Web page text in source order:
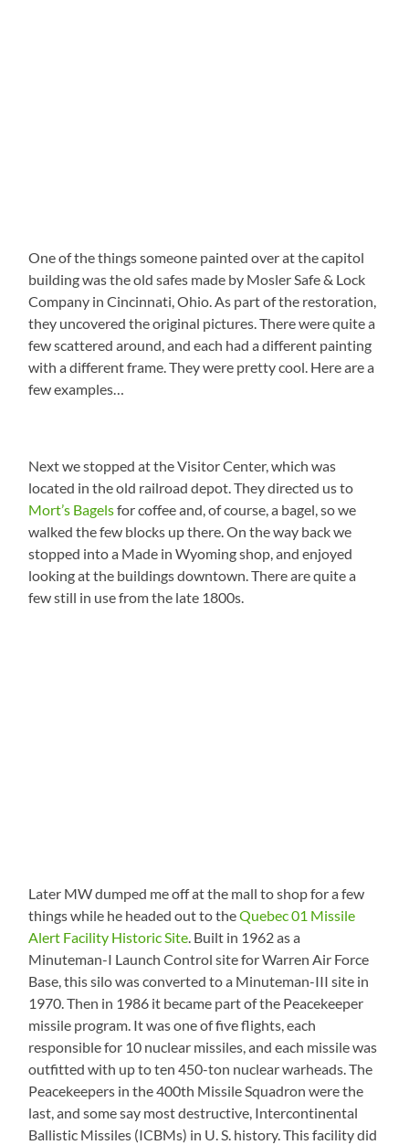
One of the things someone painted over at the capitol
building was the old safes made by Mosler Safe & Lock
Company in Cincinnati, Ohio. As part of the restoration,
they uncovered the original pictures. There were quite a
few scattered around, and each had a different painting
with a different frame. They were pretty cool. Here are a
few examples…
Next we stopped at the Visitor Center, which was
located in the old railroad depot. They directed us to
Mort’s Bagelsfor coffee and, of course, a bagel, so we
walked the few blocks up there. On the way back we
stopped into a Made in Wyoming shop, and enjoyed
looking at the buildings downtown. There are quite a
few still in use from the late 1800s.
Later MW dumped me off at the mall to shop for a few
things while he headed out to theQuebec 01 Missile
Alert Facility Historic Site. Built in 1962 as a
Minuteman-I Launch Control site for Warren Air Force
Base, this silo was converted to a Minuteman-III site in
1970. Then in 1986 it became part of the Peacekeeper
missile program. It was one of five flights, each
responsible for 10 nuclear missiles, and each missile was
outfitted with up to ten 450-ton nuclear warheads. The
Peacekeepers in the 400th Missile Squadron were the
last, and some say most destructive, Intercontinental
Ballistic Missiles (ICBMs) in U. S. history. This facility did